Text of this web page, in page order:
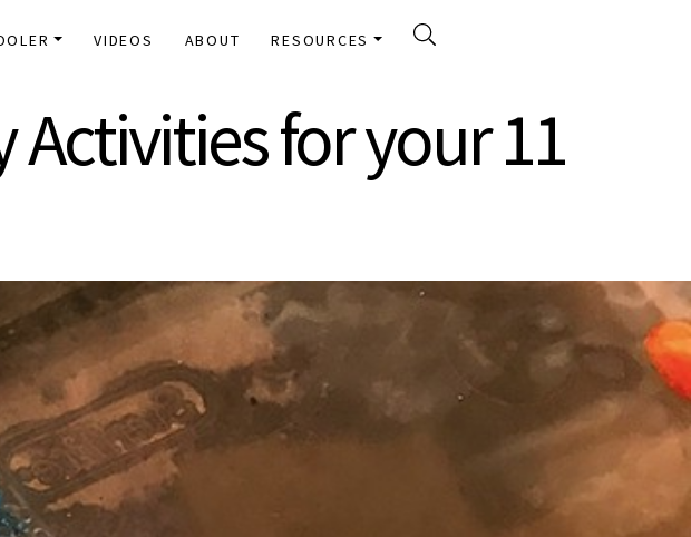
VIDEOS ABOUT RESOURCES
Activities for your 11